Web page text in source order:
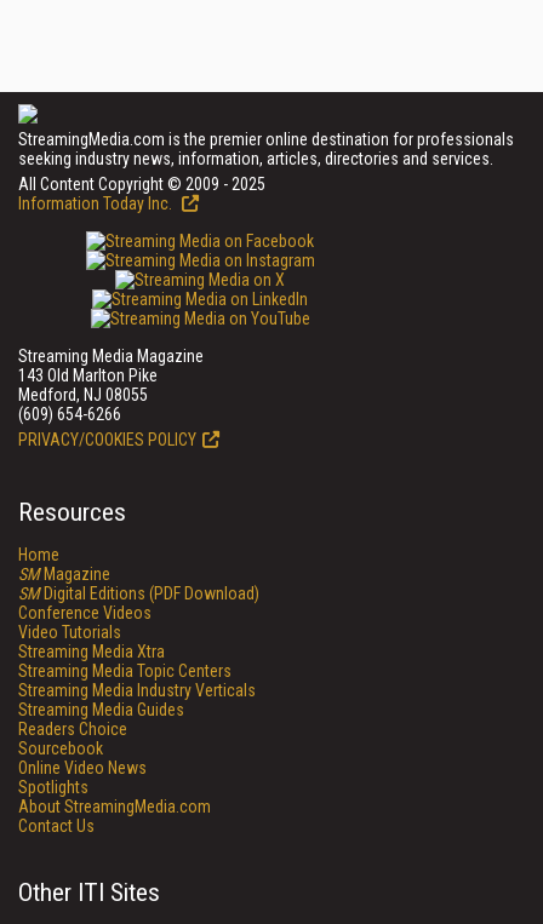
StreamingMedia.com is the premier online destination for professionals
seeking industry news, information, articles, directories and services.
All Content Copyright © 2009 - 2025
Information Today Inc.
Streaming Media Magazine
143 Old Marlton Pike
Medford, NJ 08055
(609) 654-6266
PRIVACY/COOKIES POLICY
Resources
Home
SMMagazine
SMDigital Editions (PDF Download)
Conference Videos
Video Tutorials
Streaming Media Xtra
Streaming Media Topic Centers
Streaming Media Industry Verticals
Streaming Media Guides
Readers Choice
Sourcebook
Online Video News
Spotlights
About StreamingMedia.com
Contact Us
Other ITI Sites